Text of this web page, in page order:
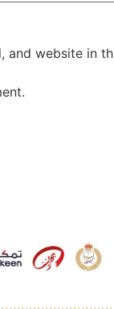
and website in